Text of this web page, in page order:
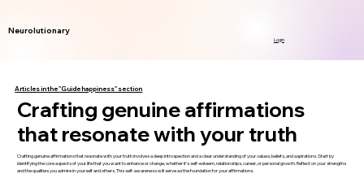
Neurolutionary
Login
Articles in the "Guide happiness" section
Crafting genuine affirmations
that resonate with your truth
Crafting genuine affirmations that resonate with your truth involves a deep introspection and a clear understanding of your values, beliefs, and aspirations. Start by
identifying the core aspects of your life that you want to enhance or change, whether it’s self-esteem, relationships, career, or personal growth. Reflect on your strengths
and the qualities you admire in yourself and others. This self-awareness will serve as the foundation for your affirmations.